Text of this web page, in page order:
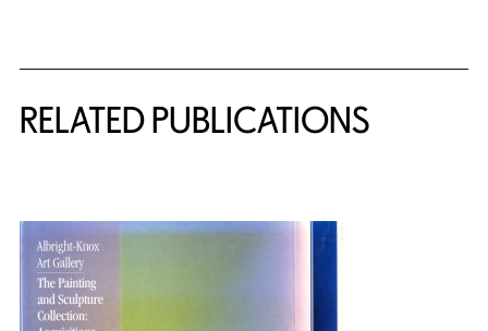
RELATED PUBLICATIONS